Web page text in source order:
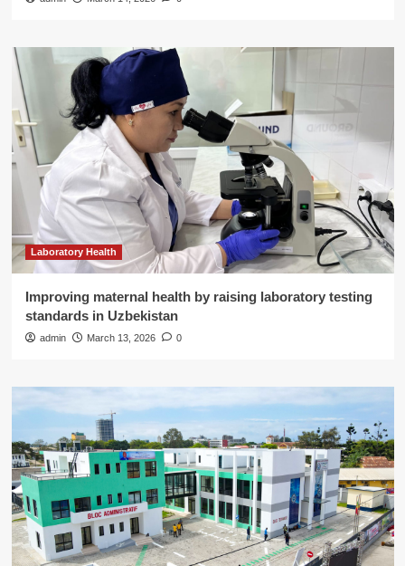
Laboratory Health
Improving maternal health by raising laboratory testing
standards in Uzbekistan
admin March 13, 2026 0